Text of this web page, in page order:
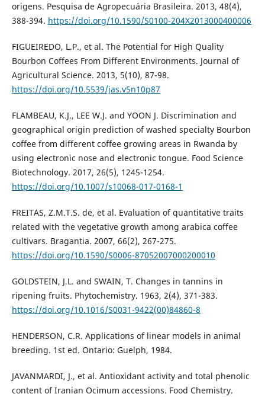
origens. Pesquisa de Agropecuária Brasileira. 2013, 48(4),
388-394. https://doi.org/10.1590/S0100-204X2013000400006
FIGUEIREDO, L.P., et al. The Potential for High Quality
Bourbon Coffees From Different Environments. Journal of
Agricultural Science. 2013, 5(10), 87-98.
https://doi.org/10.5539/jas.v5n10p87
FLAMBEAU, K.J., LEE W.J. and YOON J. Discrimination and
geographical origin prediction of washed specialty Bourbon
coffee from different coffee growing areas in Rwanda by
using electronic nose and electronic tongue. Food Science
Biotechnology. 2017, 26(5), 1245-1254.
https://doi.org/10.1007/s10068-017-0168-1
FREITAS, Z.M.T.S. de, et al. Evaluation of quantitative traits
related with the vegetative growth among arabica coffee
cultivars. Bragantia. 2007, 66(2), 267-275.
https://doi.org/10.1590/S0006-87052007000200010
GOLDSTEIN, J.L. and SWAIN, T. Changes in tannins in
ripening fruits. Phytochemistry. 1963, 2(4), 371-383.
https://doi.org/10.1016/S0031-9422(00)84860-8
HENDERSON, C.R. Applications of linear models in animal
breeding. 1st ed. Ontario: Guelph, 1984.
JAVANMARDI, J., et al. Antioxidant activity and total phenolic
content of Iranian Ocimum accessions. Food Chemistry.